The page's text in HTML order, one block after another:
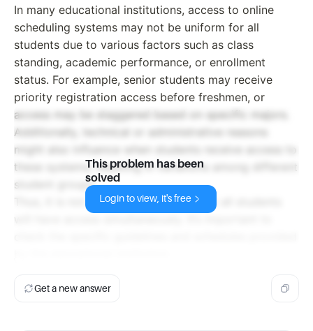
In many educational institutions, access to online
scheduling systems may not be uniform for all
students due to various factors such as class
standing, academic performance, or enrollment
status. For example, senior students may receive
priority registration access before freshmen, or
access may be staggered based on specific majors.
Additionally, technical or administrative reasons
might also influence when students receive access to
these systems, resulting in variations among different
student groups.
Thus, it is not accurate to assume that all students
This problem has been
solved
Login to view, it's free
Get a new answer